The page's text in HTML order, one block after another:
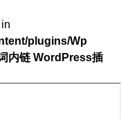
plugins/Wp
内链 WordPress插